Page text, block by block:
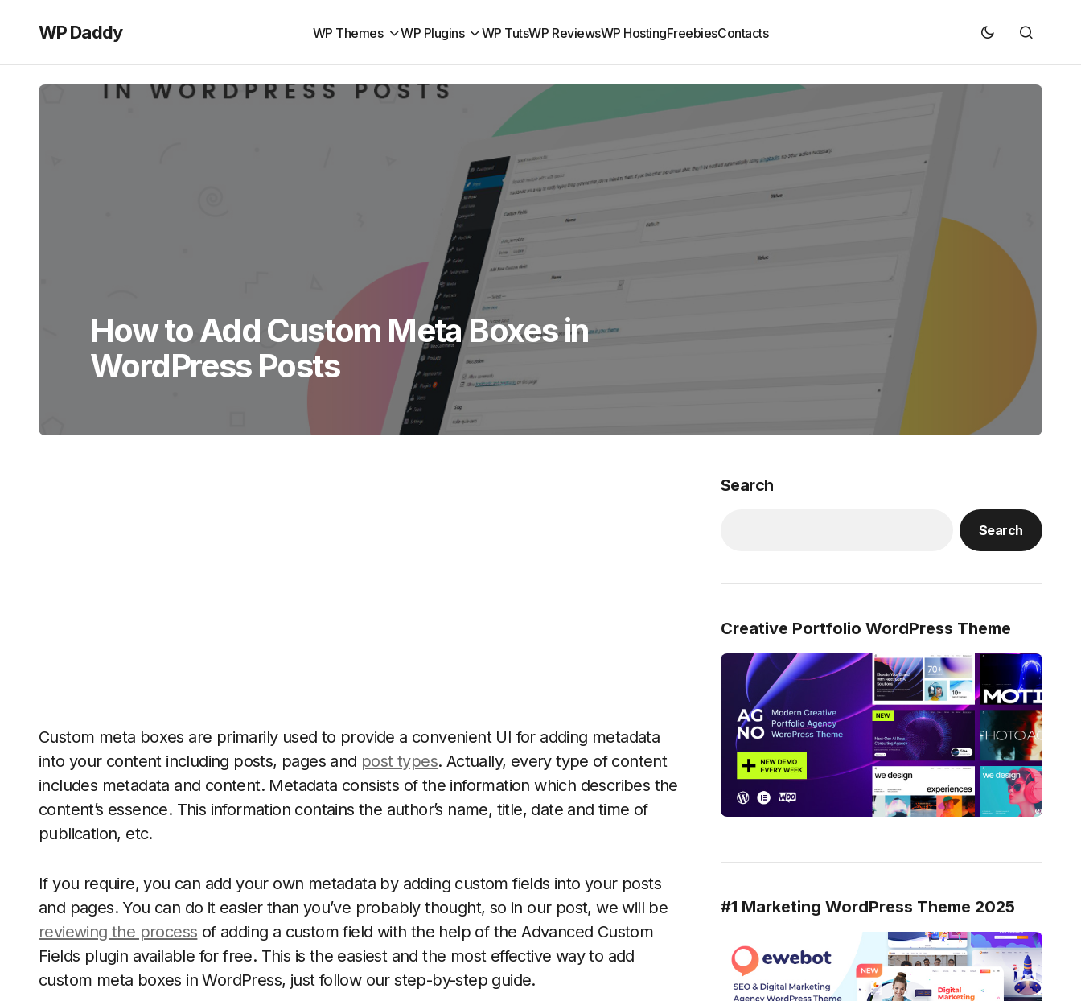
WP Daddy WP Themes WP Plugins WP TutsWP ReviewsWP HostingFreebiesContacts
How to Add Custom Meta Boxes in
WordPress Posts
Custom meta boxes are primarily used to provide a convenient UI for adding metadata
into your content including posts, pages and post types. Actually, every type of content
includes metadata and content. Metadata consists of the information which describes the
content’s essence. This information contains the author’s name, title, date and time of
publication, etc.
If you require, you can add your own metadata by adding custom fields into your posts
and pages. You can do it easier than you’ve probably thought, so in our post, we will be
reviewing the process of adding a custom field with the help of the Advanced Custom
Fields plugin available for free. This is the easiest and the most effective way to add
custom meta boxes in WordPress, just follow our step-by-step guide.
Search
Search
Creative Portfolio WordPress Theme
#1 Marketing WordPress Theme 2025